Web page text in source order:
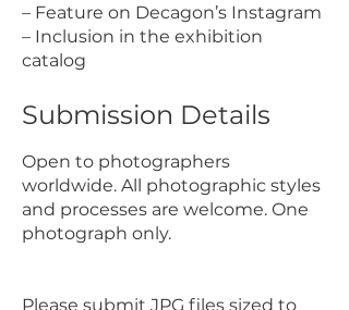
– Feature on Decagon’s Instagram
– Inclusion in the exhibition
catalog
Submission Details
Open to photographers
worldwide. All photographic styles
and processes are welcome. One
photograph only.
Please submit JPG files sized to